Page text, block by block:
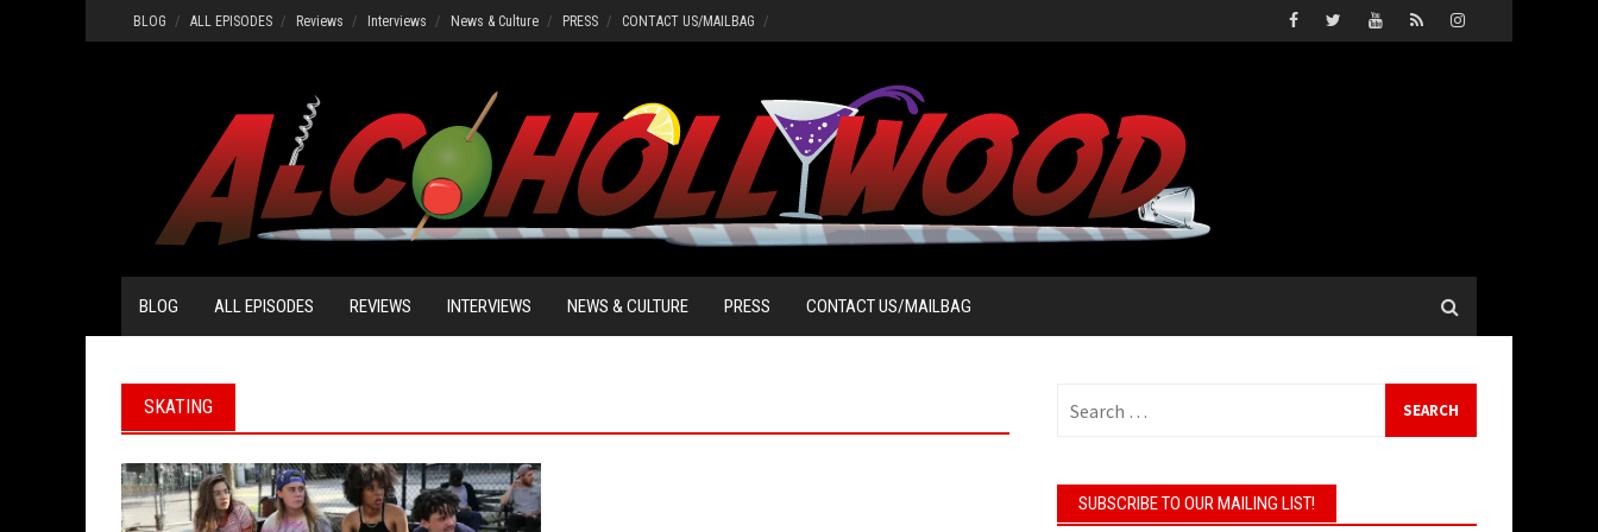
to
BLOG ALL EPISODES Reviews Interviews News & Culture PRESS CONTACT US/MAILBAG
BLOG ALL EPISODES REVIEWS INTERVIEWS NEWS & CULTURE PRESS CONTACT US/MAILBAG
SKATING
for:
SUBSCRIBE TO OUR MAILING LIST!